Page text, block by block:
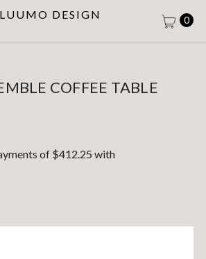
LUUMO DESIGN 0
COFFEE TABLE